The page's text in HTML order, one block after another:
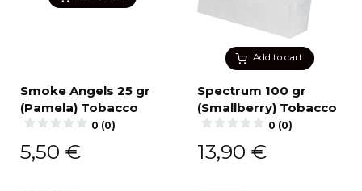
Smoke Angels 25 gr
(Pamela) Tobacco
0 (0)
5,50 €
Add to cart
Spectrum 100 gr
(Smallberry) Tobacco
0 (0)
13,90 €